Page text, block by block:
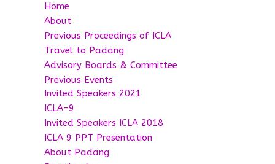
Home
About
Previous Proceedings of ICLA
Travel to Padang
Advisory Boards & Committee
Previous Events
Invited Speakers 2021
ICLA-9
Invited Speakers ICLA 2018
ICLA 9 PPT Presentation
About Padang